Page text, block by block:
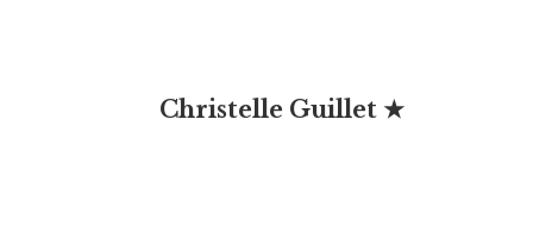
Christelle Guillet ★